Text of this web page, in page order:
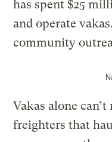
has spent $25
and operate
community
Vakas alone
freighters that